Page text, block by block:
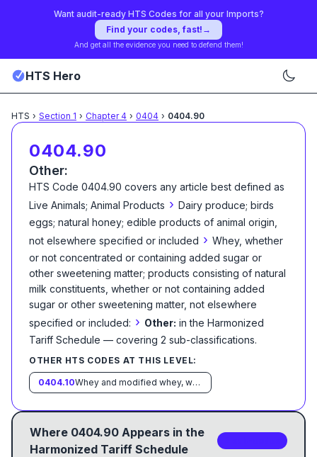
Want audit-ready HTS Codes for all your Imports?
Find your codes, fast! →
And get all the evidence you need to defend them!
HTS Hero
HTS › Section 1 › Chapter4 › 0404 › 0404.90
0404.90
Other:
HTS Code 0404.90 covers any article best defined as
Live Animals; Animal Products › Dairy produce; birds
eggs; natural honey; edible products of animal origin,
not elsewhere specified or included › Whey, whether
or not concentrated or containing added sugar or
other sweetening matter; products consisting of natural
milk constituents, whether or not containing added
sugar or other sweetening matter, not elsewhere
specified or included: › Other: in the Harmonized
Tariff Schedule — covering 2 sub-classifications.
OTHER HTS CODES AT THIS LEVEL:
0404.10 Whey and modified whey, whether or not concentrated or containing added sugar or other sweetening matter:
Where 0404.90 Appears in the
Harmonized Tariff Schedule